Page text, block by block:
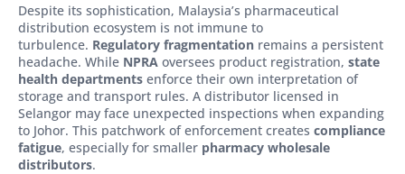
Despite its sophistication, Malaysia’s pharmaceutical
distribution ecosystem is not immune to
turbulence. Regulatory fragmentation remains a persistent
headache. While NPRA oversees product registration, state
health departments enforce their own interpretation of
storage and transport rules. A distributor licensed in
Selangor may face unexpected inspections when expanding
to Johor. This patchwork of enforcement creates compliance
fatigue, especially for smaller pharmacy wholesale
distributors.